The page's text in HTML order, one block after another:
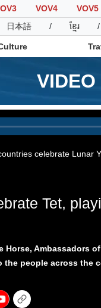
VOV4 VOV5
日本語 / ខ្មែរ /
VIDEO
Culture
celebrate Lunar
Tet,
Ambassadors
the people across